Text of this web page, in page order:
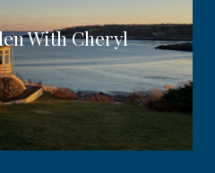
With Cheryl